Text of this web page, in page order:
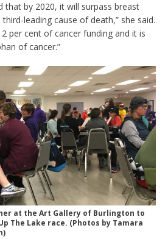
that by 2020, it will surpass breast
leading cause of death,” she said.
per cent of cancer funding and it is
of cancer.”
at the Art Gallery of Burlington to
The Lake race. (Photos by Tamara